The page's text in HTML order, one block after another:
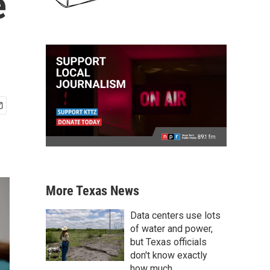
More Texas News
Data centers use lots
of water and power,
but Texas officials
don't know exactly